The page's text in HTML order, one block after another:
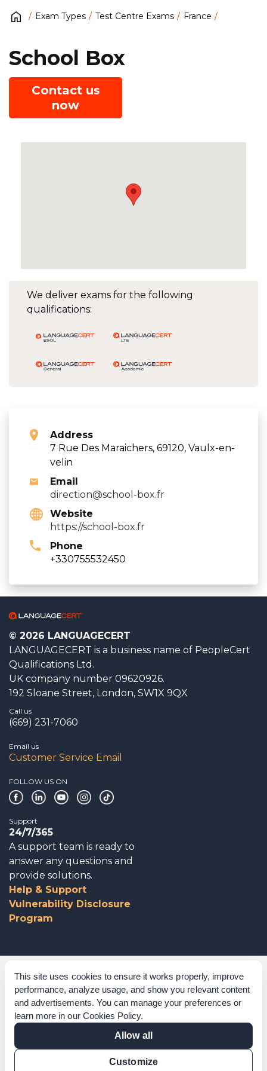
This site uses cookies to ensure it works properly, improve
performance, analyze usage, and show you relevant content
and advertisements. You can manage your preferences or
learn more in our Cookies Policy.
Allow all
Customize
Exam Types Test Centre Exams France
We deliver exams for the following
qualifications:
Address
7 Rue Des Maraichers, 69120, Vaulx-en-
velin
Email
direction@school-box.fr
Website
https://school-box.fr
Phone
+330755532450
School Box
Contact us
now
© 2026 LANGUAGECERT
LANGUAGECERT is a business name of PeopleCert
Qualifications Ltd.
UK company number 09620926.
192 Sloane Street, London, SW1X 9QX
Call us
(669) 231-7060
Email us
Customer Service Email
FOLLOW US ON
Support
24/7/365
A support team is ready to
answer any questions and
provide solutions.
Help & Support
Vulnerability Disclosure
Program
Corporate Governance
Acknowledgements
Policies & Terms of Service